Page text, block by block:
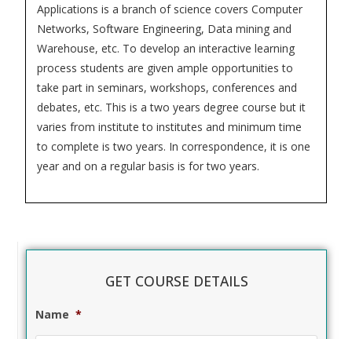
Applications is a branch of science covers Computer
Networks, Software Engineering, Data mining and
Warehouse, etc. To develop an interactive learning
process students are given ample opportunities to
take part in seminars, workshops, conferences and
debates, etc. This is a two years degree course but it
varies from institute to institutes and minimum time
to complete is two years. In correspondence, it is one
year and on a regular basis is for two years.
GET COURSE DETAILS
Name *